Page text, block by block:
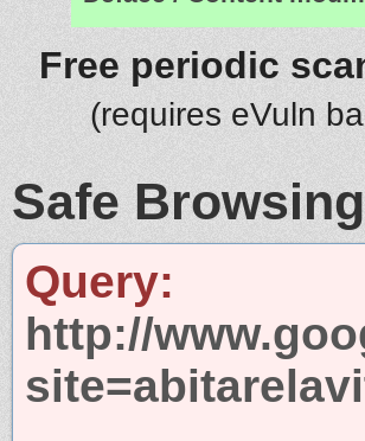
Free periodic
(requires eVuln
Safe
Query:
http://